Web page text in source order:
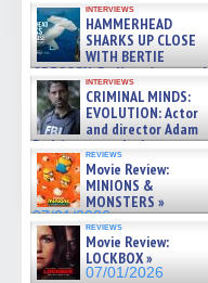
interviews
HAMMERHEAD
SHARKS UP CLOSE
WITH BERTIE
GREGORY: Dr. Katy Ayres and
cinematographer Jeff Hester
on ne »
07/05/2026
interviews
CRIMINAL MINDS:
EVOLUTION: Actor
and director Adam
Rodriguez on the latest
season – Exclusive »
07/05/2026
reviews
Movie Review:
MINIONS &
MONSTERS »
07/01/2026
reviews
Movie Review:
LOCKBOX »
07/01/2026